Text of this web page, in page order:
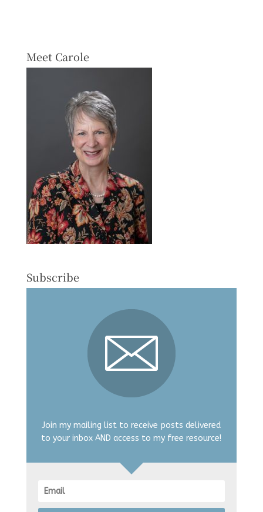
Meet Carole
Subscribe
Join my mailing list to receive posts delivered
to your inbox AND access to my free resource!